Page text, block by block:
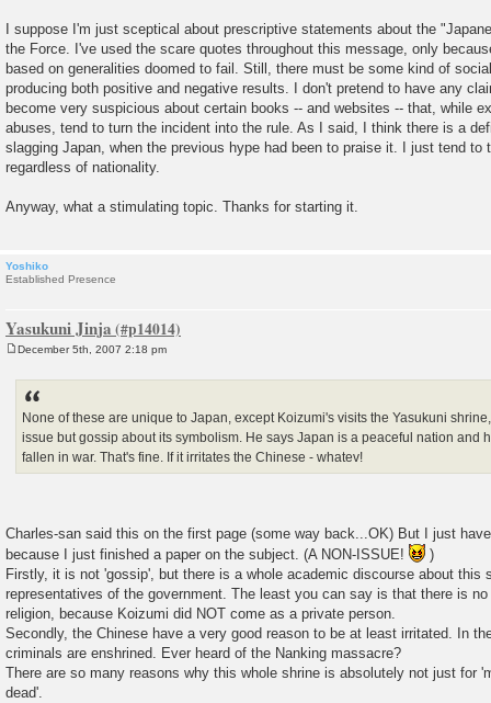
I suppose I'm just sceptical about prescriptive statements about the
the Force. I've used the scare quotes throughout this message, only
based on generalities doomed to fail. Still, there must be some kind of
producing both positive and negative results. I don't pretend to have any
become very suspicious about certain books -- and websites -- that, while
abuses, tend to turn the incident into the rule. As I said, I think there is a
slagging Japan, when the previous hype had been to praise it. I just tend to
regardless of nationality.
Anyway, what a stimulating topic. Thanks for starting it.
Yoshiko
Established Presence
Yasukuni Jinja
December 5th, 2007 2:18 pm
None of these are unique to Japan, except Koizumi's visits the Yasukuni
issue but gossip about its symbolism. He says Japan is a peaceful nation and
fallen in war. That's fine. If it irritates the Chinese - whatev!
Charles-san said this on the first page (some way back...OK) But I just
because I just finished a paper on the subject. (A NON-ISSUE!
)
Firstly, it is not 'gossip', but there is a whole academic discourse about this
representatives of the government. The least you can say is that there is
religion, because Koizumi did NOT come as a private person.
Secondly, the Chinese have a very good reason to be at least irritated. In
criminals are enshrined. Ever heard of the Nanking massacre?
There are so many reasons why this whole shrine is absolutely not just for
dead'.